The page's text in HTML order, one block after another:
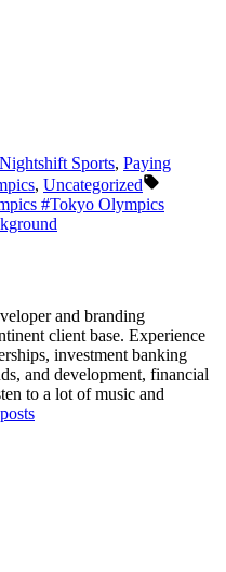
Posted
Nightshift Sports, Paying
, Uncategorized
#Tokyo Olympics
and branding
client base. Experience
investment banking
and development, financial
to a lot of music and